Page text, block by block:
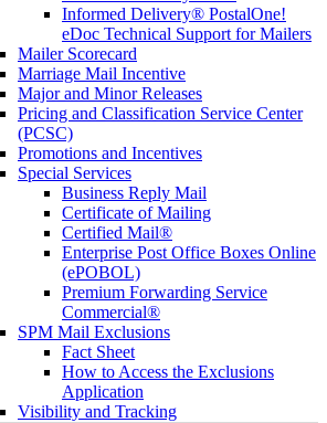
Informed Delivery® PostalOne!
eDoc Technical Support for Mailers
Mailer Scorecard
Marriage Mail Incentive
Major and Minor Releases
Pricing and Classification Service Center
(PCSC)
Promotions and Incentives
Special Services
Business Reply Mail
Certificate of Mailing
Certified Mail®
Enterprise Post Office Boxes Online
(ePOBOL)
Premium Forwarding Service
Commercial®
SPM Mail Exclusions
Fact Sheet
How to Access the Exclusions
Application
Visibility and Tracking